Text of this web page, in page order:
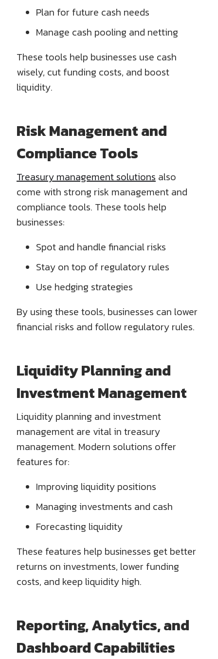
Plan for future cash needs
Manage cash pooling and netting
These tools help businesses use cash
wisely, cut funding costs, and boost
liquidity.
Risk Management and
Compliance Tools
Treasury management solutions also
come with strong risk management and
compliance tools. These tools help
businesses:
Spot and handle financial risks
Stay on top of regulatory rules
Use hedging strategies
By using these tools, businesses can lower
financial risks and follow regulatory rules.
Liquidity Planning and
Investment Management
Liquidity planning and investment
management are vital in treasury
management. Modern solutions offer
features for:
Improving liquidity positions
Managing investments and cash
Forecasting liquidity
These features help businesses get better
returns on investments, lower funding
costs, and keep liquidity high.
Reporting, Analytics, and
Dashboard Capabilities